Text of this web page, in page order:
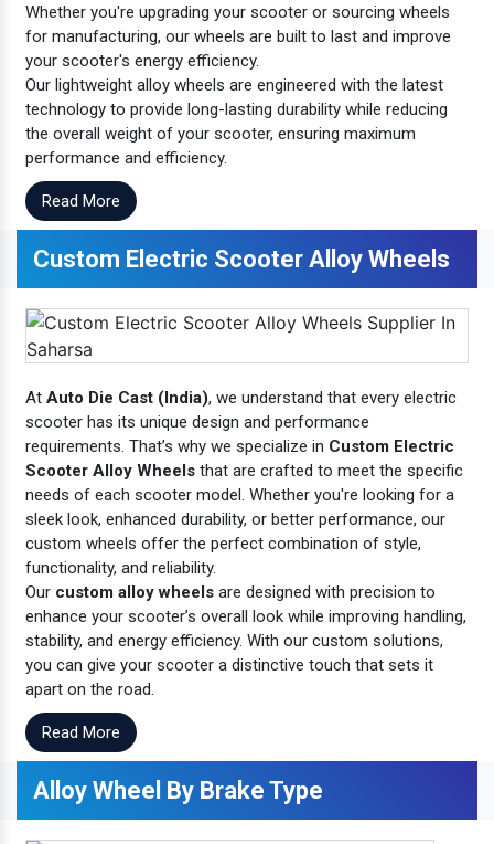
Whether you're upgrading your scooter or sourcing wheels
for manufacturing, our wheels are built to last and improve
your scooter's energy efficiency.
Our lightweight alloy wheels are engineered with the latest
technology to provide long-lasting durability while reducing
the overall weight of your scooter, ensuring maximum
performance and efficiency.
Read More
Custom Electric Scooter Alloy Wheels
At Auto Die Cast (India), we understand that every electric
scooter has its unique design and performance
requirements. That’s why we specialize in Custom Electric
Scooter Alloy Wheels that are crafted to meet the specific
needs of each scooter model. Whether you're looking for a
sleek look, enhanced durability, or better performance, our
custom wheels offer the perfect combination of style,
functionality, and reliability.
Our custom alloy wheels are designed with precision to
enhance your scooter’s overall look while improving handling,
stability, and energy efficiency. With our custom solutions,
you can give your scooter a distinctive touch that sets it
apart on the road.
Read More
Alloy Wheel By Brake Type